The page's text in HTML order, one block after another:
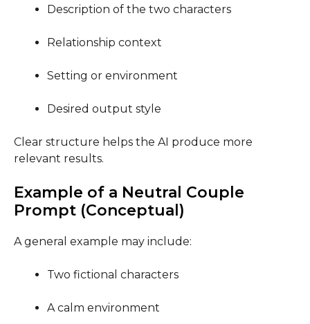
Description of the two characters
Relationship context
Setting or environment
Desired output style
Clear structure helps the AI produce more
relevant results.
Example of a Neutral Couple
Prompt (Conceptual)
A general example may include:
Two fictional characters
A calm environment